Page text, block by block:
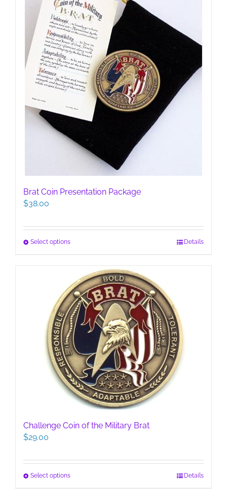
on
the
product
page
Brat Coin Presentation Package
$38.00
Select optionsThis
multiple
variants.
The
options
may
be
chosen
on
the
product
page
Details
Challenge Coin of the Military Brat
$29.00
Select optionsThis
Details